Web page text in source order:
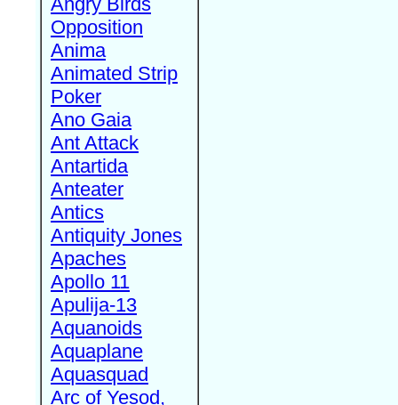
Opposition
Anima
Animated Strip
Poker
Ano Gaia
Ant Attack
Antartida
Anteater
Antics
Antiquity Jones
Apaches
Apollo 11
Apulija-13
Aquanoids
Aquaplane
Aquasquad
Arc of Yesod,